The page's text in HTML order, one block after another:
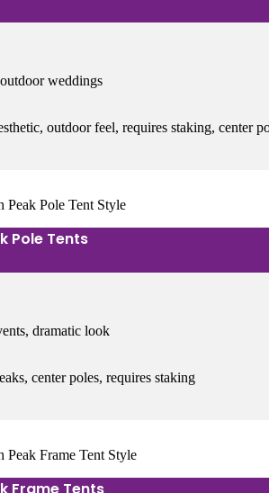
weddings
outdoor feel, requires staking, center
Pole Tents
dramatic look
center poles, requires staking
Frame Tents